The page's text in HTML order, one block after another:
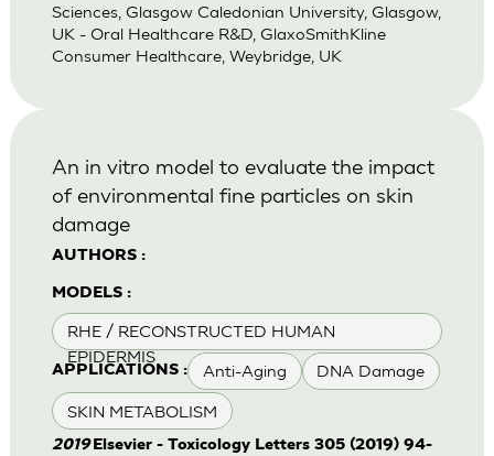
Sciences, Glasgow Caledonian University, Glasgow,
UK - Oral Healthcare R&D, GlaxoSmithKline
Consumer Healthcare, Weybridge, UK
AUTHORS :
MODELS :
RHE / RECONSTRUCTED HUMAN
EPIDERMIS
APPLICATIONS : Anti-Aging DNA Damage
SKIN METABOLISM
An in vitro model to evaluate the impact
of environmental fine particles on skin
damage
2019 Elsevier - Toxicology Letters 305 (2019) 94-